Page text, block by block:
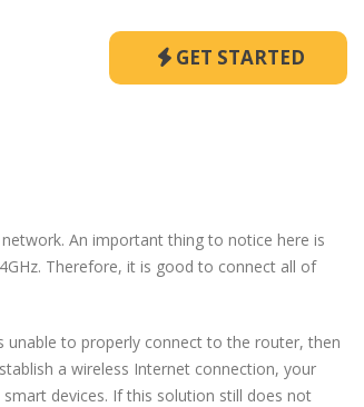
GET STARTED
An important thing to notice here is
Therefore, it is good to connect all of
unable to properly connect to the router, then
a wireless Internet connection, your
devices. If this solution still does not